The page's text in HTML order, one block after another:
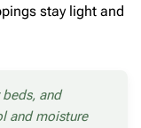
stay light and
and
and moisture